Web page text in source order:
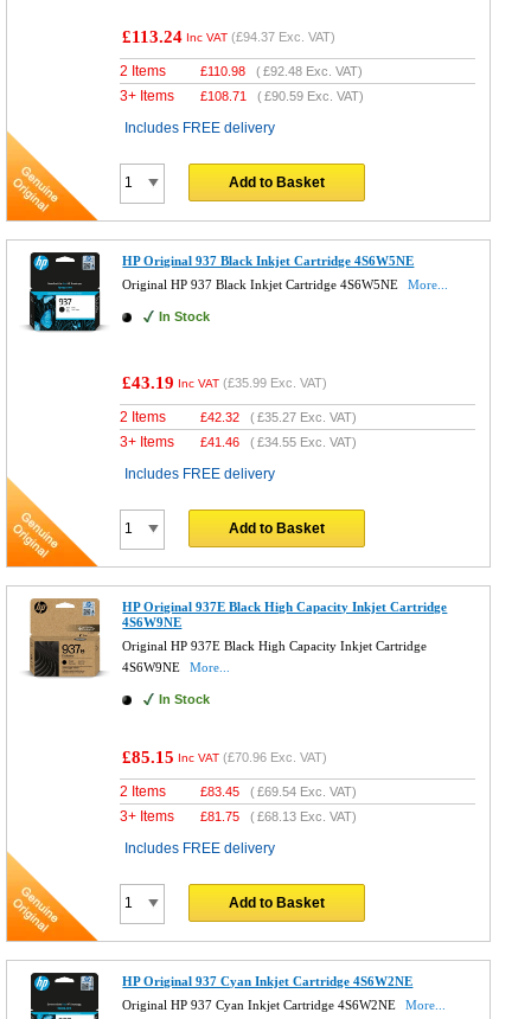
£113.24 Inc VAT (£94.37 Exc. VAT)
2 Items £110.98 (£92.48 Exc. VAT)
3+ Items £108.71 (£90.59 Exc. VAT)
Includes FREE delivery
Add to Basket
HP Original 937 Black Inkjet Cartridge 4S6W5NE
Original HP 937 Black Inkjet Cartridge 4S6W5NE
More...
In Stock
£43.19 Inc VAT (£35.99 Exc. VAT)
2 Items £42.32 (£35.27 Exc. VAT)
3+ Items £41.46 (£34.55 Exc. VAT)
Includes FREE delivery
Add to Basket
HP Original 937E Black High Capacity Inkjet Cartridge
4S6W9NE
Original HP 937E Black High Capacity Inkjet Cartridge
4S6W9NE
More...
In Stock
£85.15 Inc VAT (£70.96 Exc. VAT)
2 Items £83.45 (£69.54 Exc. VAT)
3+ Items £81.75 (£68.13 Exc. VAT)
Includes FREE delivery
Add to Basket
HP Original 937 Cyan Inkjet Cartridge 4S6W2NE
Original HP 937 Cyan Inkjet Cartridge 4S6W2NE
More...